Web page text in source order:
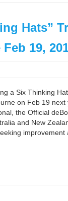
Hats”
19,
a Six Thinking
on Feb 19
the Official
and New
improvement